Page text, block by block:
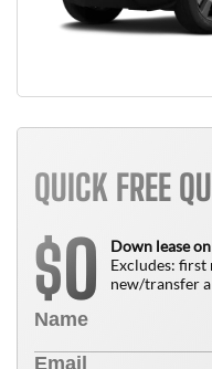
QUICK FREE
$0
Down lease
Excludes:
new/transfer